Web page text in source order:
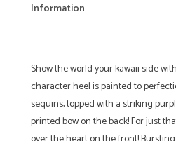
Information
Show the world your kawaii side
character heel is painted to
sequins, topped with a striking
printed bow on the back! For just
over the heart on the front!